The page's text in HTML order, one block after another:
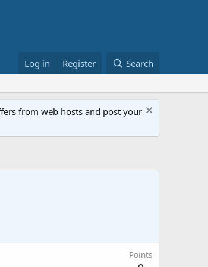
Log in Register Search
from web hosts and post your
Points